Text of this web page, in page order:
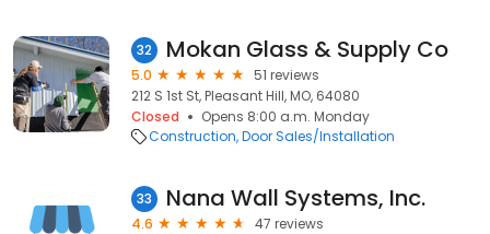
32 Mokan Glass & Supply Co
5.0
51 reviews
212 S 1st St, Pleasant Hill, MO, 64080
Closed
Opens 8:00 a.m. Monday
Construction Door Sales/Installation
33 Nana Wall Systems, Inc.
4.6
47 reviews